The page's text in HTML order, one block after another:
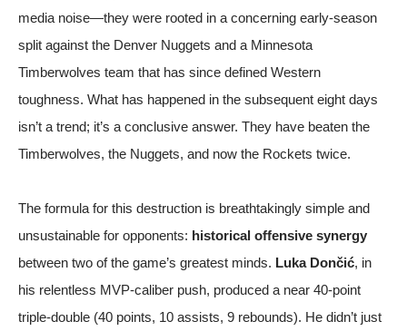
media noise—they were rooted in a concerning early-season
split against the Denver Nuggets and a Minnesota
Timberwolves team that has since defined Western
toughness. What has happened in the subsequent eight days
isn’t a trend; it’s a conclusive answer. They have beaten the
Timberwolves, the Nuggets, and now the Rockets twice.
The formula for this destruction is breathtakingly simple and
unsustainable for opponents: historical offensive synergy
between two of the game’s greatest minds. Luka Dončić, in
his relentless MVP-caliber push, produced a near 40-point
triple-double (40 points, 10 assists, 9 rebounds). He didn’t just